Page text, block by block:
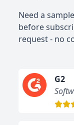
Need a
before
request - no
G2